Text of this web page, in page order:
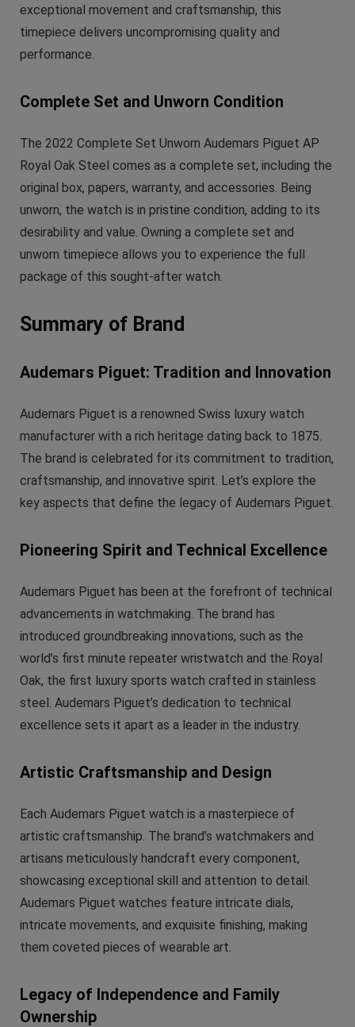
exceptional movement and craftsmanship, this
timepiece delivers uncompromising quality and
performance.
Complete Set and Unworn Condition
The 2022 Complete Set Unworn Audemars Piguet AP
Royal Oak Steel comes as a complete set, including the
original box, papers, warranty, and accessories. Being
unworn, the watch is in pristine condition, adding to its
desirability and value. Owning a complete set and
unworn timepiece allows you to experience the full
package of this sought-after watch.
Summary of Brand
Audemars Piguet: Tradition and Innovation
Audemars Piguet is a renowned Swiss luxury watch
manufacturer with a rich heritage dating back to 1875.
The brand is celebrated for its commitment to tradition,
craftsmanship, and innovative spirit. Let’s explore the
key aspects that define the legacy of Audemars Piguet.
Pioneering Spirit and Technical Excellence
Audemars Piguet has been at the forefront of technical
advancements in watchmaking. The brand has
introduced groundbreaking innovations, such as the
world’s first minute repeater wristwatch and the Royal
Oak, the first luxury sports watch crafted in stainless
steel. Audemars Piguet’s dedication to technical
excellence sets it apart as a leader in the industry.
Artistic Craftsmanship and Design
Each Audemars Piguet watch is a masterpiece of
artistic craftsmanship. The brand’s watchmakers and
artisans meticulously handcraft every component,
showcasing exceptional skill and attention to detail.
Audemars Piguet watches feature intricate dials,
intricate movements, and exquisite finishing, making
them coveted pieces of wearable art.
Legacy of Independence and Family
Ownership